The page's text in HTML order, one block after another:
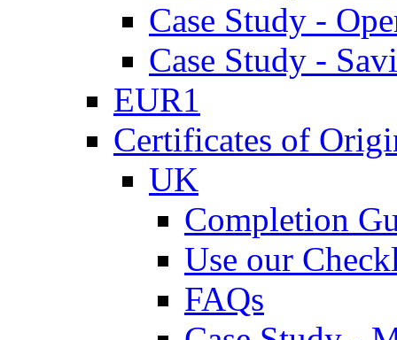
Case Study -
Case Study -
EUR1
Certificates of
UK
Completion
Use our
FAQs